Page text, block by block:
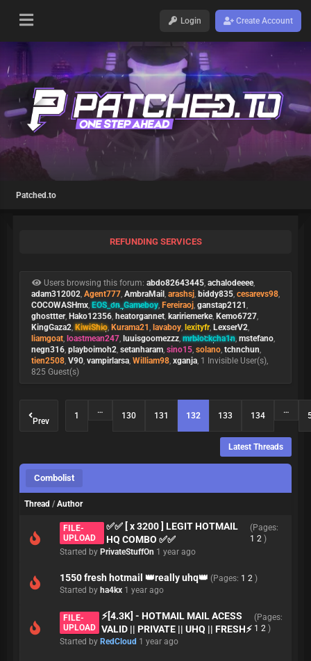
Login Create Account
Patched.to
REFUNDING SERVICES
Users browsing this forum: abdo82643445, achalodeeee,
adam312002, Agent777, AmbraMail , arashsj, biddy835, cesarevs98,
COCOWASHmx, EOS_on_Gameboy, Fereiraoj, ganstap2121 ,
ghosttter, Hako12356, heatorgannet, kaririemerke, Kemo6727,
KingGaza2, KiwiShio, Kurama21 , lavaboy, lexityfr, LexserV2,
liamgoat, loastmean247, luuisgoomezzz,mrblockcha1n, mstefano,
negn316, playboimoh2, setanharam, sino15, solano, tchnchun,
tien2508, V90, vampirlarsa, William98, xganja, 1 Invisible User(s),
825 Guest(s)
Prev
1
…
130 131 132 133 134
…
Latest Threads
Combolist
Thread / Author
FILE-
UPLOAD
✅✅ [ x 3200 ] LEGIT HOTMAIL
HQ COMBO ✅✅
(Pages:
1 2)
Started by PrivateStuffOn 1 year ago
1550 fresh hotmail 👑really uhq👑 (Pages: 1 2 )
Started by ha4kx 1 year ago
FILE-
UPLOAD
⚡[4.3K] - HOTMAIL MAIL ACESS
VALID || PRIVATE || UHQ || FRESH⚡
(Pages:
1 2 )
Started by RedCloud 1 year ago